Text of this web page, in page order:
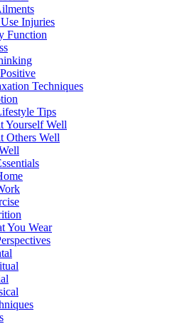
Injuries
Function
Techniques
Tips
Yourself Well
Others Well
You Wear